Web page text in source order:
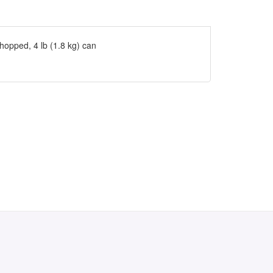
4 lb (1.8 kg) can